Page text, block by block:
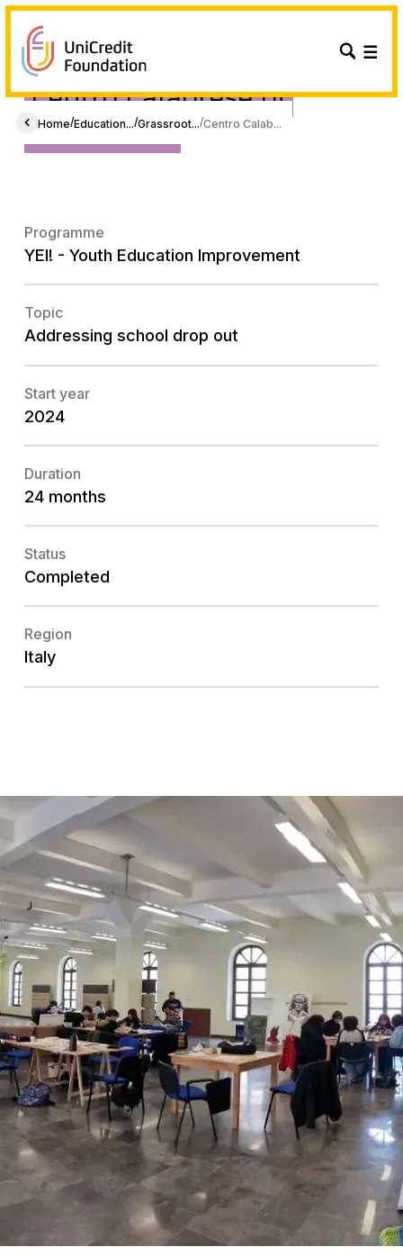
Home/Education.../Grassroot.../Centro Calab...
Centro Calabrese di
Solidarietà
Programme
YEI! - Youth Education Improvement
Topic
Addressing school drop out
Start year
2024
Duration
24 months
Status
Completed
Region
Italy